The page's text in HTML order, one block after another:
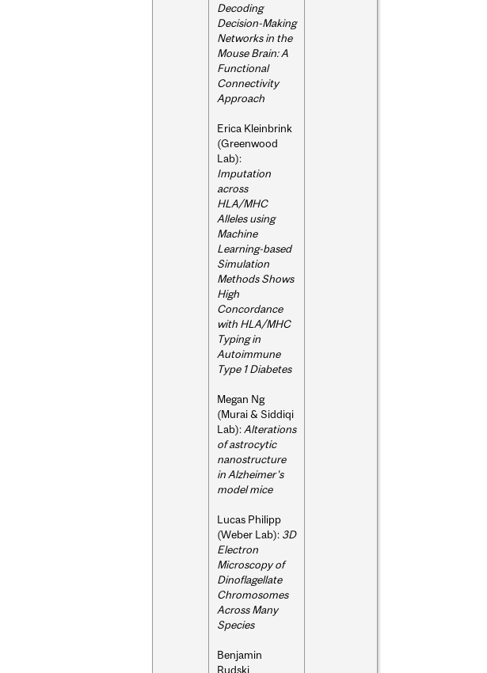
Decoding
Decision-Making
Networks in the
Mouse Brain: A
Functional
Connectivity
Approach
Erica Kleinbrink
(Greenwood
Lab):
Imputation
across
HLA/MHC
Alleles using
Machine
Learning-based
Simulation
Methods Shows
High
Concordance
with HLA/MHC
Typing in
Autoimmune
Type 1 Diabetes
Megan Ng
(Murai & Siddiqi
Lab): Alterations
of astrocytic
nanostructure
in Alzheimer's
model mice
Lucas Philipp
(Weber Lab): 3D
Electron
Microscopy of
Dinoflagellate
Chromosomes
Across Many
Species
Benjamin
Rudski